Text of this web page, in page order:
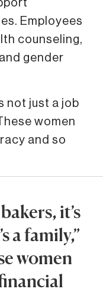
Employees
counseling,
gender
not just a job
women
and so
it’s
a family,”
women